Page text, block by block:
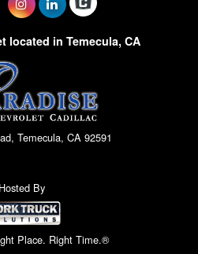
located in Temecula, CA
Temecula, CA 92591
Hosted By
Place. Right Time.®